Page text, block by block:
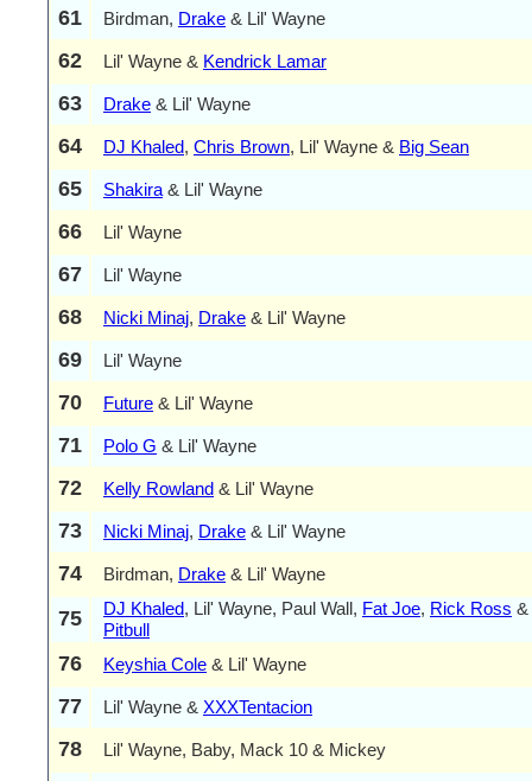
61 Birdman, Drake & Lil' Wayne
62 Lil' Wayne & Kendrick Lamar
63 Drake & Lil' Wayne
64 DJ Khaled, Chris Brown, Lil' Wayne & Big Sean
65 Shakira & Lil' Wayne
66 Lil' Wayne
67 Lil' Wayne
68 Nicki Minaj, Drake & Lil' Wayne
69 Lil' Wayne
70 Future & Lil' Wayne
71 Polo G & Lil' Wayne
72 Kelly Rowland & Lil' Wayne
73 Nicki Minaj, Drake & Lil' Wayne
74 Birdman, Drake & Lil' Wayne
75 DJ Khaled, Lil' Wayne, Paul Wall, Fat Joe, Rick Ross &
Pitbull
76 Keyshia Cole & Lil' Wayne
77 Lil' Wayne & XXXTentacion
78 Lil' Wayne, Baby, Mack 10 & Mickey